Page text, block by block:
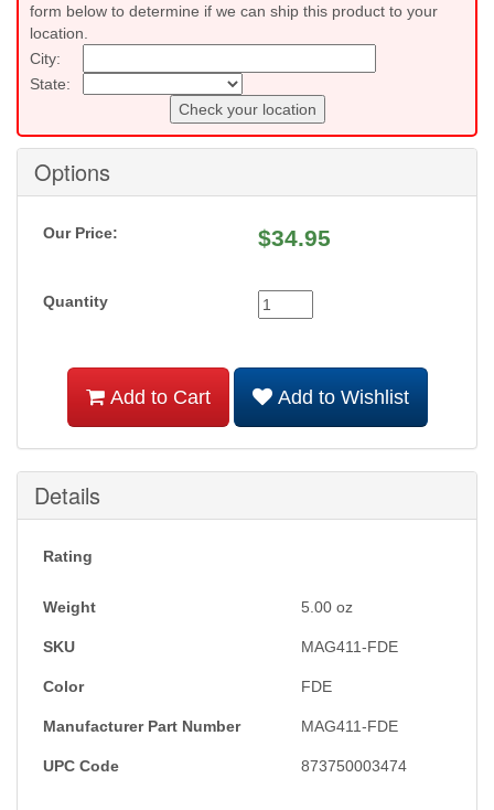
form below to determine if we can ship this product to your
location.
City:
State:
Check your location
Options
Our Price: $34.95
Quantity
Add to Cart Add to Wishlist
Details
Rating
Weight 5.00 oz
SKU MAG411-FDE
Color FDE
Manufacturer Part Number MAG411-FDE
UPC Code 873750003474